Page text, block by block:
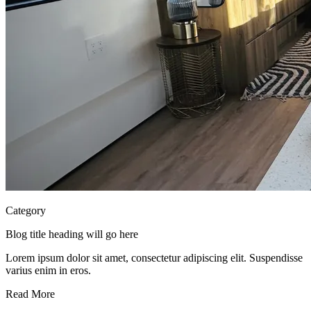
Category
Blog title heading will go here
Lorem ipsum dolor sit amet, consectetur adipiscing elit. Suspendisse
varius enim in eros.
Read More